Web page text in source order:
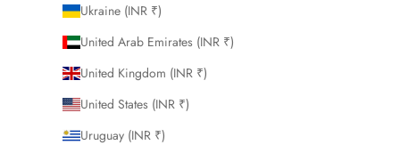
Ukraine (INR ₹)
United Arab Emirates (INR ₹)
United Kingdom (INR ₹)
United States (INR ₹)
Uruguay (INR ₹)